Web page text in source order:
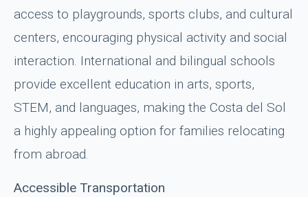
access to playgrounds, sports clubs, and cultural
centers, encouraging physical activity and social
interaction. International and bilingual schools
provide excellent education in arts, sports,
STEM, and languages, making the Costa del Sol
a highly appealing option for families relocating
from abroad.
Accessible Transportation